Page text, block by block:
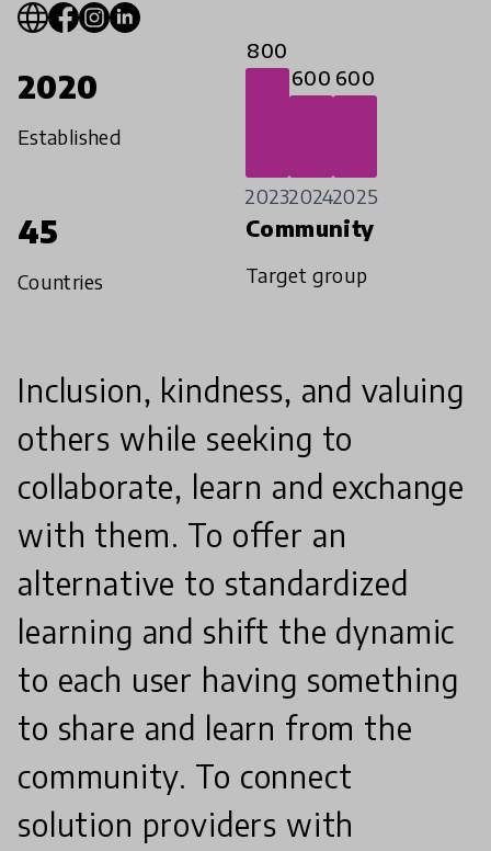
2020
Established
800
2023
600
2024
600
2025
45
Countries
Community
Target group
Inclusion, kindness, and valuing
others while seeking to
collaborate, learn and exchange
with them. To offer an
alternative to standardized
learning and shift the dynamic
to each user having something
to share and learn from the
community. To connect
solution providers with